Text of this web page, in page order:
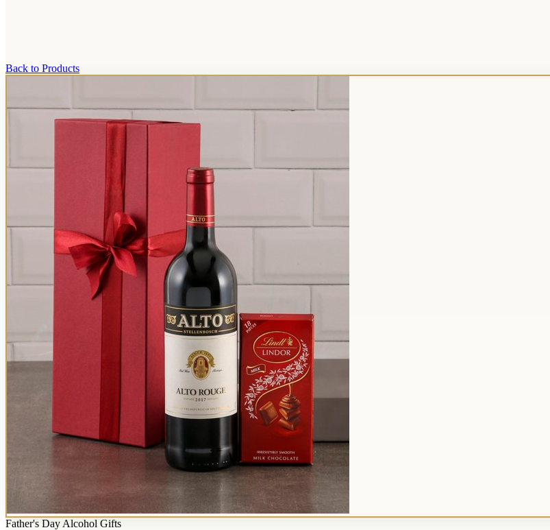
Back to Products
Father's Day Alcohol Gifts